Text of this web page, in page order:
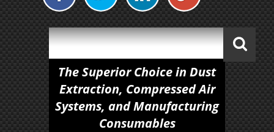
The Superior Choice in Dust
Extraction, Compressed Air
Systems, and Manufacturing
Consumables